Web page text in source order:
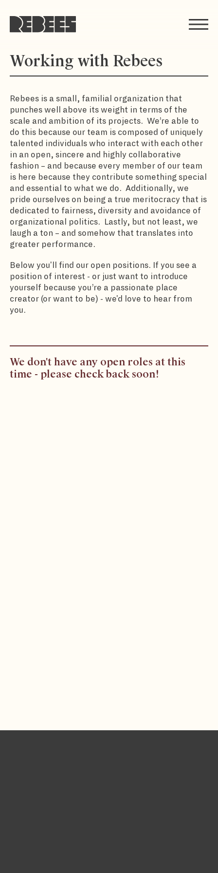
Rebees
Working with Rebees
Rebees is a small, familial organization that
punches well above its weight in terms of the
scale and ambition of its projects. We’re able to
do this because our team is composed of uniquely
talented individuals who interact with each other
in an open, sincere and highly collaborative
fashion – and because every member of our team
is here because they contribute something special
and essential to what we do. Additionally, we
pride ourselves on being a true meritocracy that is
dedicated to fairness, diversity and avoidance of
organizational politics. Lastly, but not least, we
laugh a ton – and somehow that translates into
greater performance.
Below you'll find our open positions. If you see a
position of interest - or just want to introduce
yourself because you’re a passionate place
creator (or want to be) - we'd love to hear from
you.
We don't have any open roles at this
time - please check back soon!